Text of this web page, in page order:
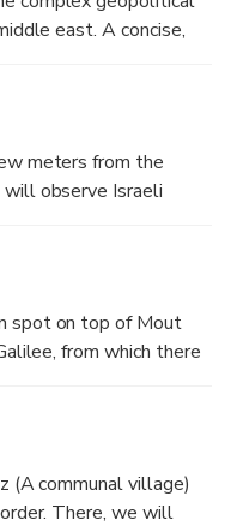
east. A concise,
histroric
meters from the
observe Israeli
see the wall recently
spot on top of Mout
from which there
and political
(A communal village)
There, we will